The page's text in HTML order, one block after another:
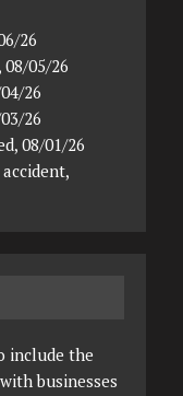
26
05/26
26
26
08/01/26
include the
businesses